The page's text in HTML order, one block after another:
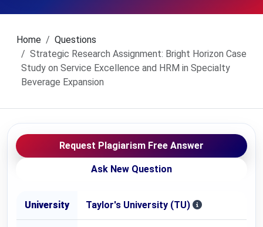
Home
Questions
Strategic Research Assignment: Bright Horizon Case
Study on Service Excellence and HRM in Specialty
Beverage Expansion
Request Plagiarism Free Answer
Ask New Question
University Taylor's University (TU)